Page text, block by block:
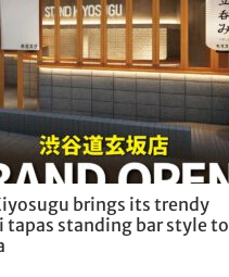
brings its trendy
tapas standing bar style to